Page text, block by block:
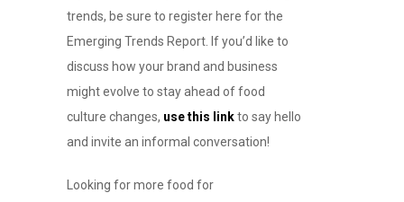
trends, be sure to register here for the
Emerging Trends Report. If you’d like to
discuss how your brand and business
might evolve to stay ahead of food
culture changes, use this linkto say hello
and invite an informal conversation!
Looking for more food for